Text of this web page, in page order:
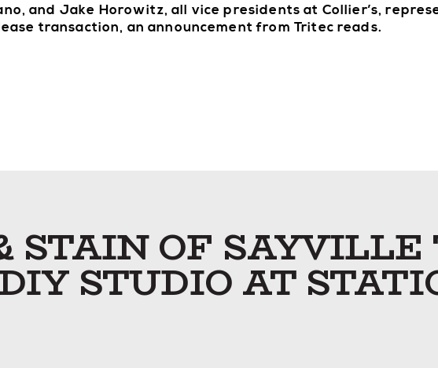
and Jake Horowitz, all vice presidents at Collier’s,
transaction, an announcement from Tritec reads.
STAIN OF SAYVILLE
STUDIO AT